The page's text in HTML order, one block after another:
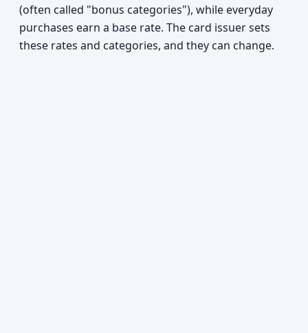
(often called "bonus categories"), while everyday
purchases earn a base rate. The card issuer sets
these rates and categories, and they can change.